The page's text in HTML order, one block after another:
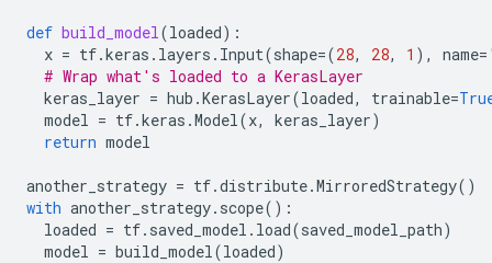
def build_model(loaded):
x = tf.keras . layers . Input(shape=(28, 28, 1 ), name=
# Wrap what's loaded to a KerasLayer
keras_layer = hub .KerasLayer(loaded, trainable=
model = tf.keras .Model(x, keras_layer)
return model
another_strategy = tf.distribute.MirroredStrategy()
with another_strategy. scope():
loaded = tf. saved_model . load(saved_model_path)
model = build_model(loaded)